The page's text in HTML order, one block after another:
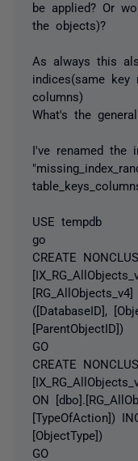
be applied? Or
the objects)?
As always this
indices(same
columns)
What's the
I've renamed the
USE tempdb
go
CREATE
([DatabaseID],
[ParentObjectID])
GO
CREATE
ON
[TypeOfAction])
[ObjectType])
GO